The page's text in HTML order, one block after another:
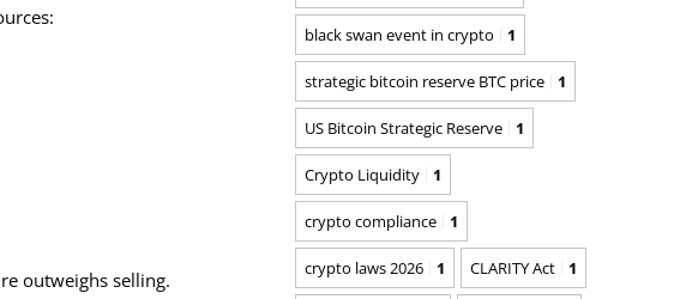
outweighs selling.
black swan event in crypto 1
strategic bitcoin reserve BTC price 1
US Bitcoin Strategic Reserve 1
Crypto Liquidity 1
crypto compliance 1
crypto laws 2026 1 CLARITY Act 1